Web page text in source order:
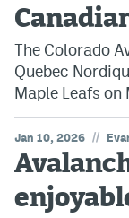
The Colorado
Quebec
Maple Leafs on
Jan 10, 2026 //